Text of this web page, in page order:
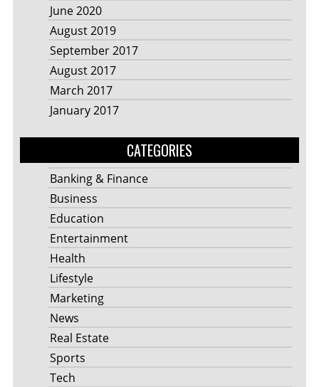
June 2020
August 2019
September 2017
August 2017
March 2017
January 2017
CATEGORIES
Banking & Finance
Business
Education
Entertainment
Health
Lifestyle
Marketing
News
Real Estate
Sports
Tech